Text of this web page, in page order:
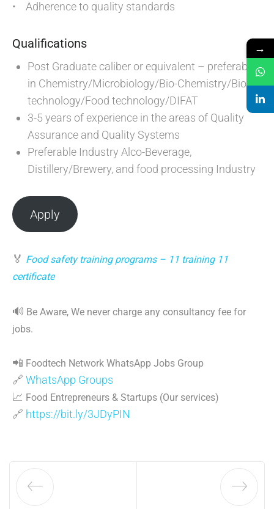
• Adherence to quality standards
Qualifications
Post Graduate caliber or equivalent – preferably
in Chemistry/Microbiology/Bio-Chemistry/Bio-
technology/Food technology/DIFAT
3-5 years of experience in the areas of Quality
Assurance and Quality Systems
Preferable Industry Alco-Beverage,
Distillery/Brewery, and food processing Industry
Apply
🏅 Food safety training programs – 11 training 11
certificate
🔊 Be Aware, We never charge any consultancy fee for
jobs.
📲 Foodtech Network WhatsApp Jobs Group
🔗 WhatsApp Groups
📈 Food Entrepreneurs & Startups (Our services)
🔗 https://bit.ly/3JDyPIN
→